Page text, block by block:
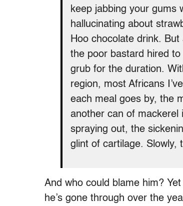
keep jabbing your gums
hallucinating about
Hoo chocolate drink.
the poor bastard hired
grub for the duration.
region, most Africans
each meal goes by, the
another can of mackerel
spraying out, the
glint of cartilage. Slowly,
And who could blame him?
he’s gone through over the